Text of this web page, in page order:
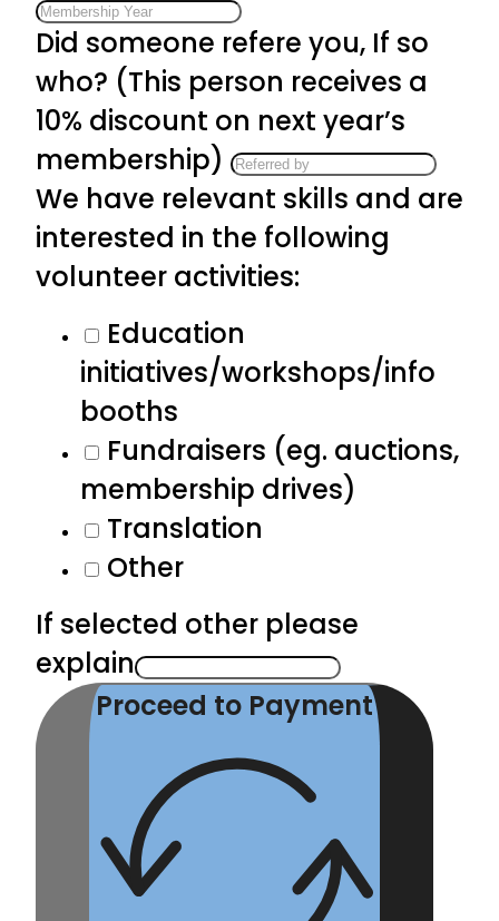
Did someone refere you, If so
who? (This person receives a
10% discount on next year’s
membership)
We have relevant skills and are
interested in the following
volunteer activities:
Education
initiatives/workshops/info
booths
Fundraisers (eg. auctions,
membership drives)
Translation
Other
If selected other please
explain
Proceed to Payment